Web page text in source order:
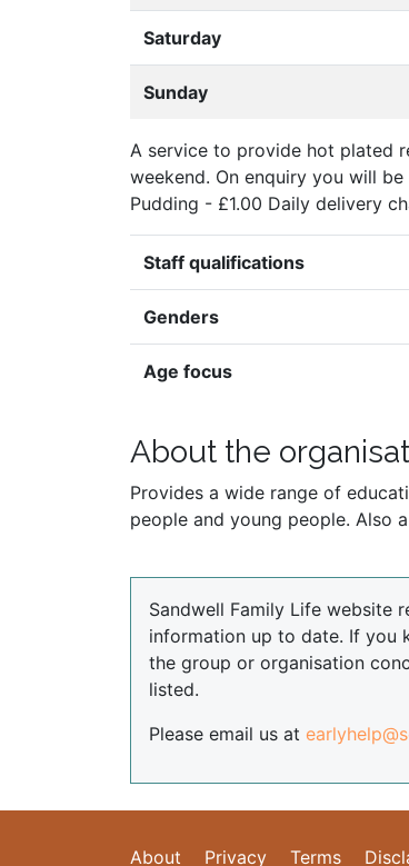
Saturday
Sunday
A service to provide hot plated
weekend. On enquiry you will
Pudding - £1.00 Daily delivery
Staff qualifications
Genders
Age focus
About the
Provides a wide range of
people and young people. Also
Sandwell Family Life website
information up to date. If you
the group or organisation
listed.
Please email us at
About Privacy Terms